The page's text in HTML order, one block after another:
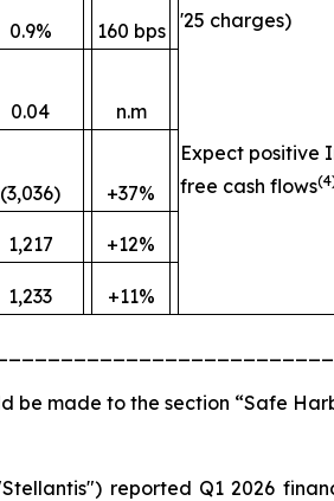
'25 charges)
Expect positive
free cash flows(
0.9% 160 bps
0.04 n.m
(3,036) +37%
1,217 +12%
1,233 +11%
be made to the section “Safe
reported Q1 2026